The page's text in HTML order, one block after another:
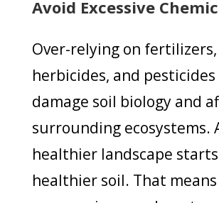
Avoid Excessive
Over-relying on fertilizers,
herbicides, and pesticides
damage soil biology and
surrounding ecosystems.
healthier landscape
healthier soil. That